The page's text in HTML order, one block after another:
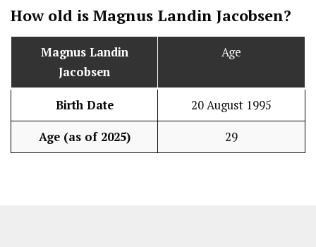
How old is Magnus Landin Jacobsen?
Magnus Landin
Jacobsen
Age
Birth Date 20 August 1995
Age (as of 2025) 29